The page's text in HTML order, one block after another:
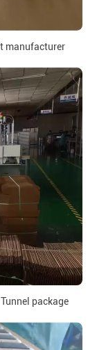
manufacturer
package